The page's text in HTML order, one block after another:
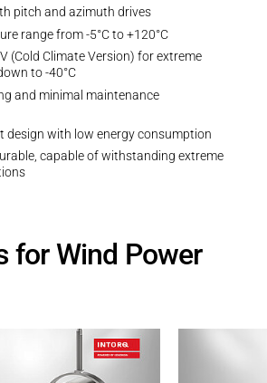
pitch and azimuth drives
range from -5°C to +120°C
(Cold Climate Version) for extreme
to -40°C
and minimal maintenance
design with low energy consumption
capable of withstanding extreme
for Wind Power